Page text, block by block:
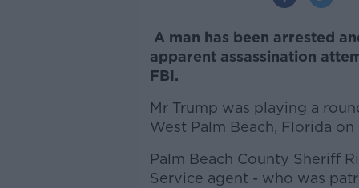
A man has been arrested
apparent assassination
FBI.
Mr Trump was playing a
West Palm Beach, Florida
Palm Beach County Sheriff
Service agent - who was